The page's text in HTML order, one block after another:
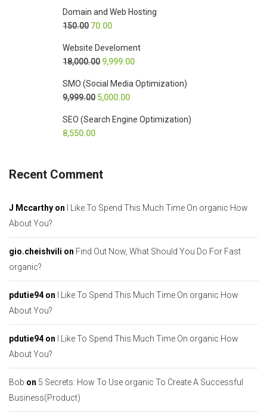
Domain and Web Hosting
150.00 70.00
Website Develoment
18,000.00 9,999.00
SMO (Social Media Optimization)
9,999.00 5,000.00
SEO (Search Engine Optimization)
8,550.00
Recent Comment
J Mccarthy on
I Like To Spend This Much Time On organic How
About You?
gio.cheishvili on Find Out Now, What Should You Do For Fast
organic?
pdutie94on
I Like To Spend This Much Time On organic How
About You?
pdutie94on
I Like To Spend This Much Time On organic How
About You?
Bob on 5 Secrets: How To Use organic To Create A Successful
Business(Product)